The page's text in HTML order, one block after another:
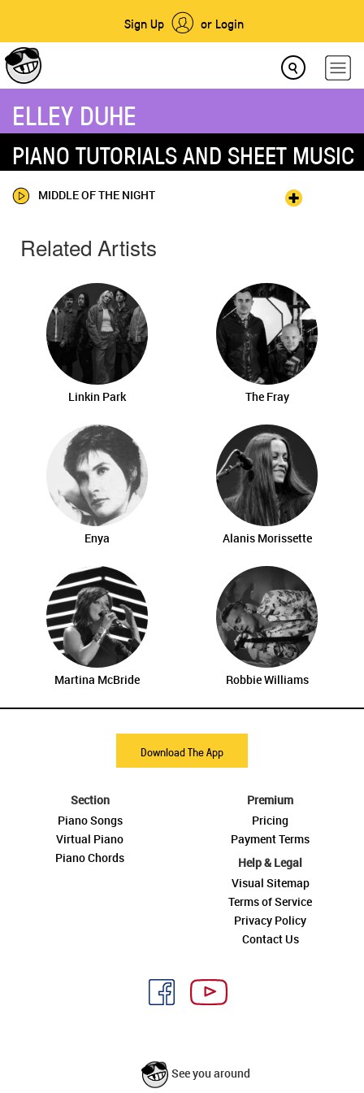
Sign Up or Login
ELLEY DUHE
PIANO TUTORIALS AND SHEET MUSIC
MIDDLE OF THE NIGHT
Related Artists
Linkin Park The Fray
Enya Alanis Morissette
Martina McBride Robbie Williams
Download The App
Section
Piano Songs
Virtual Piano
Piano Chords
Premium
Pricing
Payment Terms
Help & Legal
Visual Sitemap
Terms of Service
Privacy Policy
Contact Us
See you around